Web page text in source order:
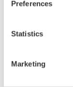
Preferences
Statistics
Marketing
To check the
the circuit. There